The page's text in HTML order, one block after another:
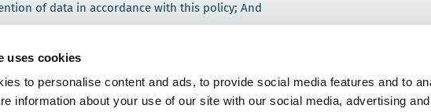
uses cookies
to personalise content and ads, to provide social media features and to
information about your use of our site with our social media, advertising
of data in accordance with this policy; And
us achieve the purpose set out in this Privacy Policy. We will not collect any